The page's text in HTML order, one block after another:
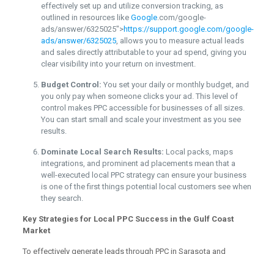
effectively set up and utilize conversion tracking, as
outlined in resources like Google.com/google-
ads/answer/6325025″>https://support.google.com/google-
ads/answer/6325025, allows you to measure actual leads
and sales directly attributable to your ad spend, giving you
clear visibility into your return on investment.
Budget Control: You set your daily or monthly budget, and
you only pay when someone clicks your ad. This level of
control makes PPC accessible for businesses of all sizes.
You can start small and scale your investment as you see
results.
Dominate Local Search Results: Local packs, maps
integrations, and prominent ad placements mean that a
well-executed local PPC strategy can ensure your business
is one of the first things potential local customers see when
they search.
Key Strategies for Local PPC Success in the Gulf Coast
Market
To effectively generate leads through PPC in Sarasota and